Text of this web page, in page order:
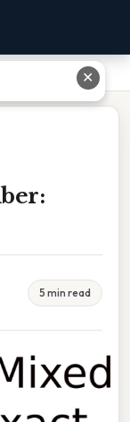
5 min read
✕